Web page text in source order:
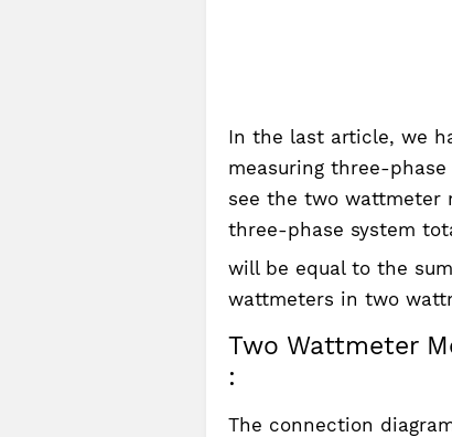
In the last article, we
measuring three-
see the two wattmeter
three-phase system
will be equal to the
wattmeters in two
Two Wattmeter
:
The connection